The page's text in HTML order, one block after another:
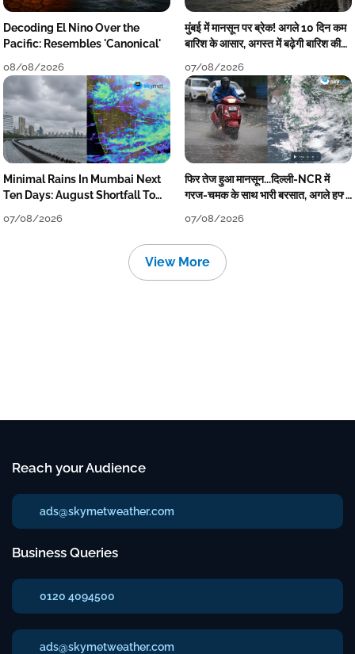
Decoding El Nino Over the
Pacific: Resembles 'Canonical'
08/08/2026
मुंबई में मानसून पर ब्रेक! अगले 10 दिन कम
बारिश के आसार, अगस्त में बढ़ेगी बारिश की
07/08/2026
Minimal Rains In Mumbai Next
Ten Days: August Shortfall To
07/08/2026
फिर तेज हुआ मानसून...दिल्ली-NCR में
गरज-चमक के साथ भारी बरसात, अगले हफ्ते
07/08/2026
View More
Reach your Audience
ads@skymetweather.com
Business Queries
0120 4094500
ads@skymetweather.com